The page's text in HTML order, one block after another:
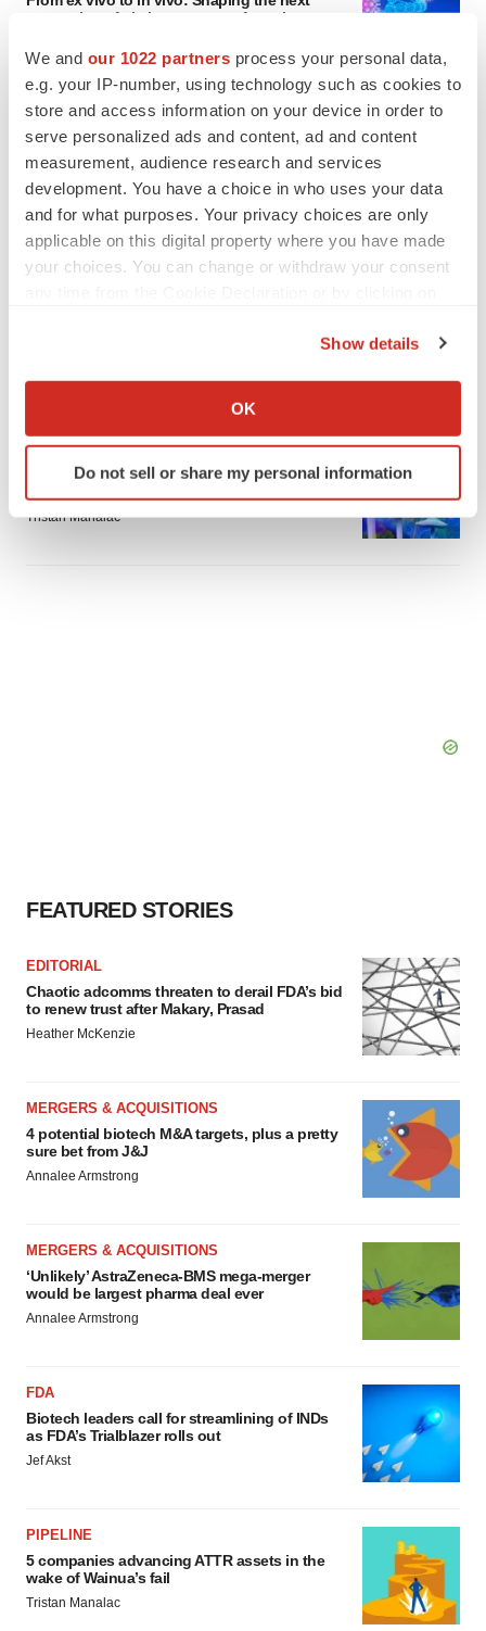
We and our 1022 partners process your personal data,
e.g. your IP-number, using technology such as cookies to
store and access information on your device in order to
serve personalized ads and content, ad and content
measurement, audience research and services
development. You have a choice in who uses your data
and for what purposes. Your privacy choices are only
applicable on this digital property where you have made
your choices. You can change or withdraw your consent
Collect information about your geographical location
Identify your device by actively scanning it for
specific characteristics (fingerprinting)
details section.
Show details
OK
Do not sell or share my personal information
generation of viral vector manufacturing
ALS
Biogen’s targeted ALS treatment is reversing
decline in some patients. Can more be
Heather McKenzie
PSYCHEDELICS
Psychedelics on the cusp of market
Tristan Manalac
FEATURED STORIES
EDITORIAL
Chaotic adcomms threaten to derail FDA’s bid
to renew trust after Makary, Prasad
Heather McKenzie
MERGERS & ACQUISITIONS
4 potential biotech M&A targets, plus a pretty
sure bet from J&J
Annalee Armstrong
MERGERS & ACQUISITIONS
‘Unlikely’ AstraZeneca-BMS mega-merger
would be largest pharma deal ever
Annalee Armstrong
FDA
Biotech leaders call for streamlining of INDs
as FDA’s Trialblazer rolls out
Jef Akst
PIPELINE
5 companies advancing ATTR assets in the
wake of Wainua’s fail
Tristan Manalac